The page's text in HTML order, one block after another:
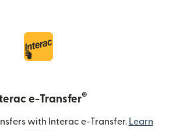
e-Transfer®
with Interac e-Transfer. Learn